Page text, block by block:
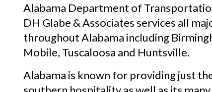
Alabama Department of
DH Glabe & Associates services all
throughout Alabama including
Mobile, Tuscaloosa and Huntsville.
Alabama is known for providing just